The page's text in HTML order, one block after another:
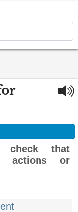
check that
actions or